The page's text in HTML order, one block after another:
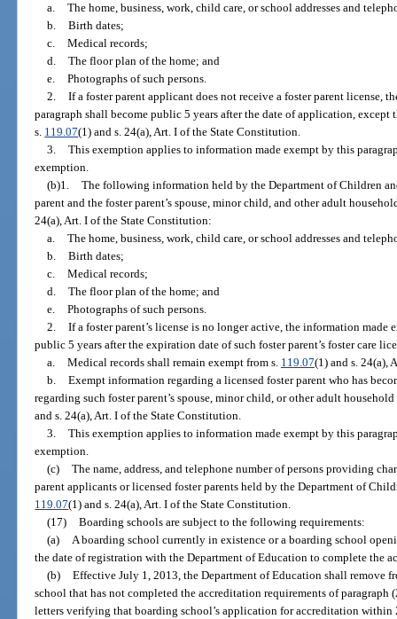
a. The home, business, work, child care, or school addresses and
b. Birth dates;
c. Medical records;
d. The floor plan of the home; and
e. Photographs of such persons.
2. If a foster parent applicant does not receive a foster parent license,
paragraph shall become public 5 years after the date of application,
s. 119.07(1) and s. 24(a), Art. I of the State Constitution.
3. This exemption applies to information made exempt by this
exemption.
(b)1. The following information held by the Department of Children
parent and the foster parent’s spouse, minor child, and other adult
24(a), Art. I of the State Constitution:
a. The home, business, work, child care, or school addresses and
b. Birth dates;
c. Medical records;
d. The floor plan of the home; and
e. Photographs of such persons.
2. If a foster parent’s license is no longer active, the information made
public 5 years after the expiration date of such foster parent’s foster care
a. Medical records shall remain exempt from s. 119.07(1) and s. 24(a),
b. Exempt information regarding a licensed foster parent who has
regarding such foster parent’s spouse, minor child, or other adult
and s. 24(a), Art. I of the State Constitution.
3. This exemption applies to information made exempt by this
exemption.
(c) The name, address, and telephone number of persons providing
parent applicants or licensed foster parents held by the Department of
119.07(1) and s. 24(a), Art. I of the State Constitution.
(17) Boarding schools are subject to the following requirements:
(a) A boarding school currently in existence or a boarding school
the date of registration with the Department of Education to complete the
(b) Effective July 1, 2013, the Department of Education shall remove
school that has not completed the accreditation requirements of paragraph
letters verifying that boarding school’s application for accreditation